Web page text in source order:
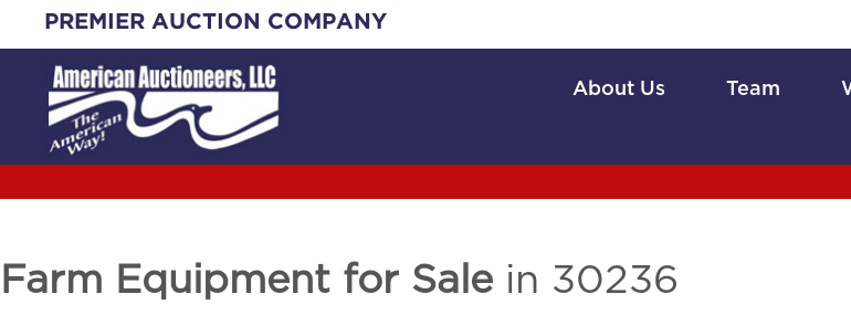
content
PREMIER AUCTION COMPANY
About Us Team
Farm Equipment for Sale in 30236